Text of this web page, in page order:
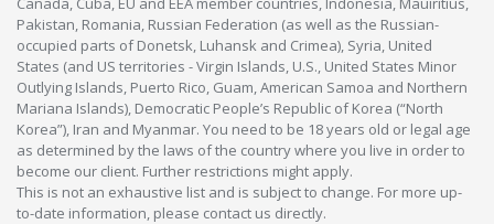
Pakistan, Romania, Russian Federation (as well as the Russian-
occupied parts of Donetsk, Luhansk and Crimea), Syria, United
States (and US territories - Virgin Islands, U.S., United States Minor
Outlying Islands, Puerto Rico, Guam, American Samoa and Northern
Mariana Islands), Democratic People’s Republic of Korea (“North
Korea”), Iran and Myanmar. You need to be 18 years old or legal age
as determined by the laws of the country where you live in order to
become our client. Further restrictions might apply.
This is not an exhaustive list and is subject to change. For more up-
to-date information, please contact us directly.